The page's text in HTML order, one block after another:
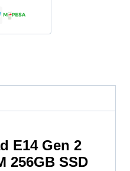
E14 Gen 2
256GB SSD